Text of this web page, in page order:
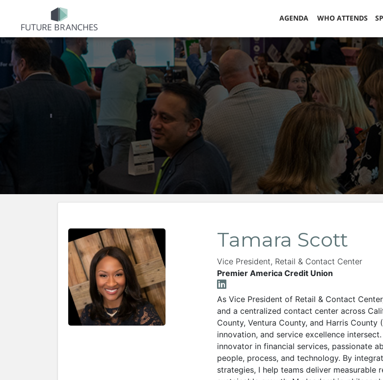
AGENDA WHO ATTENDS
Tamara Scott
Vice President, Retail & Contact Center
Premier America Credit Union
As Vice President of Retail & Contact
and a centralized contact center across
County, Ventura County, and Harris
innovation, and service excellence
innovator in financial services, passionate
people, process, and technology. By
strategies, I help teams deliver measurable